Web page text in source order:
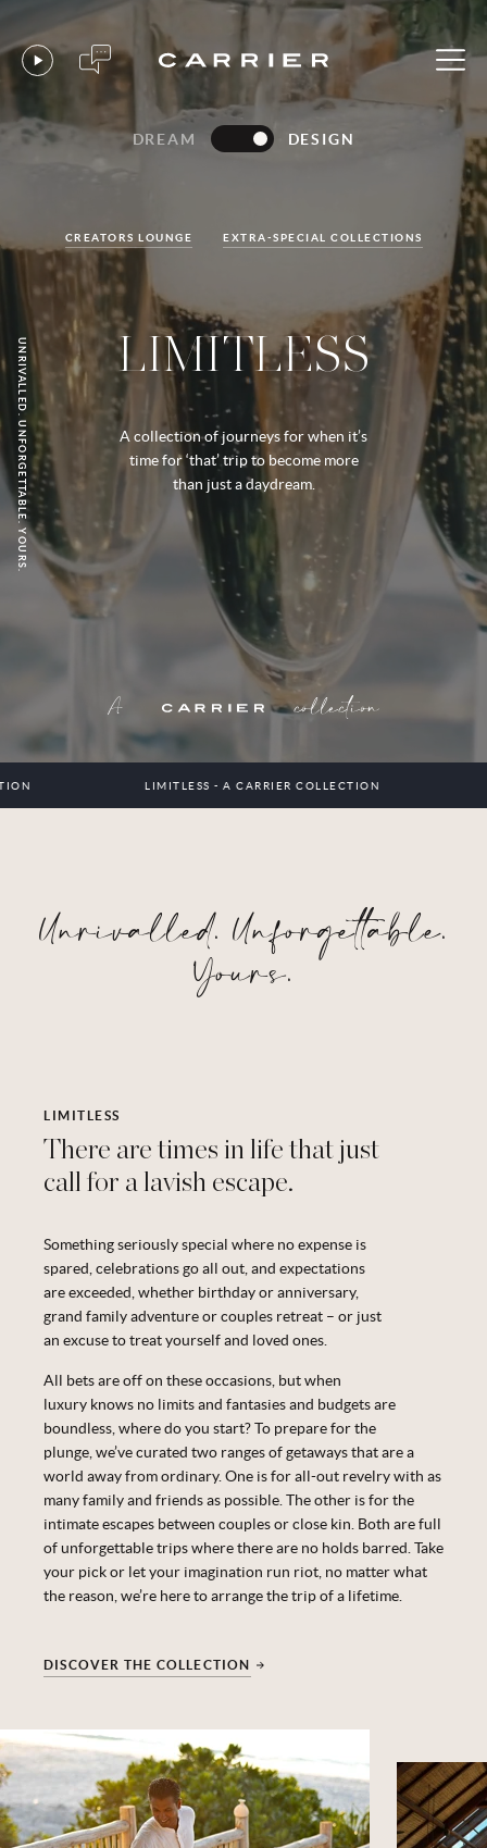
DREAM DESIGN
CREATORS LOUNGE EXTRA-SPECIAL COLLECTIONS
LIMITLESS
A collection of journeys for when it’s
time for ‘that’ trip to become more
than just a daydream.
UNRIVALLED. UNFORGETTABLE. YOURS.
A collection
LIMITLESS - A CARRIER COLLECTION
Unrivalled. Unforgettable.
Yours.
LIMITLESS
There are times in life that just
call for a lavish escape.
Something seriously special where no expense is
spared, celebrations go all out, and expectations
are exceeded, whether birthday or anniversary,
grand familyadventureor couples retreat – or just
an excuse to treat yourself and loved ones.
All bets are off on these occasions, but when
luxury knows no limits and fantasies and budgets are
boundless, where do you start? To prepare for the
plunge, we’vecurated two rangesof getaways that are a
world away from ordinary. One is for all-out revelry with as
many family and friends as possible. The other is for the
intimate escapes between couples or close kin. Both are full
of unforgettable trips where there are no holds barred. Take
your pick or let your imagination run riot, no matter what
the reason, we’re here to arrange the trip of a lifetime.
DISCOVER THE COLLECTION